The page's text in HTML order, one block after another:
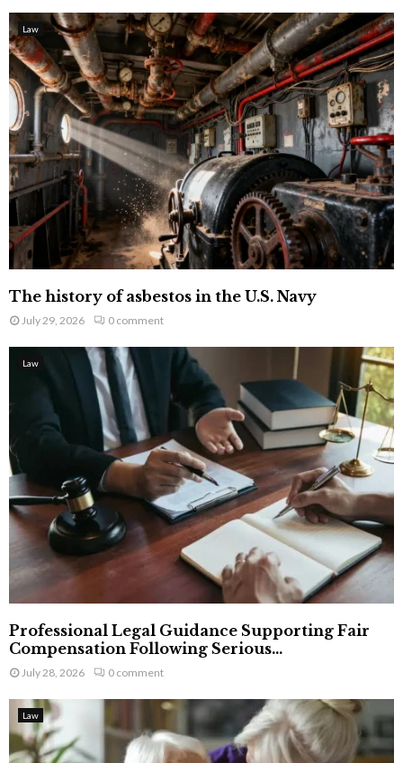
Law
The history of asbestos in the U.S. Navy
July 29, 2026 0 comment
Law
Professional Legal Guidance Supporting Fair
Compensation Following Serious...
July 28, 2026 0 comment
Law